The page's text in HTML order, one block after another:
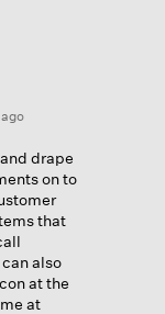
drape
on to
that
also
at the
at